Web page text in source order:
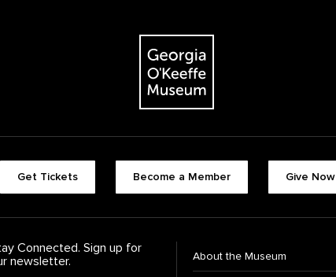
The Georgia O'Keeffe Museum
Get Tickets Become a Member Give Now
Connected. Sign up for
newsletter.
About the Museum